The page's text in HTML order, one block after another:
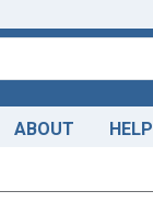
ABOUT HELP